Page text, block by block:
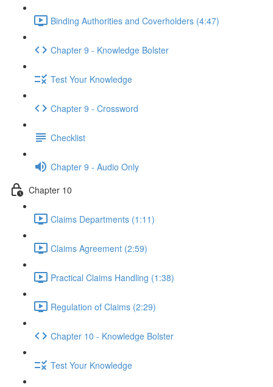
Binding Authorities and Coverholders (4:47)
Chapter 9 - Knowledge Bolster
Test Your Knowledge
Chapter 9 - Crossword
Checklist
Chapter 9 - Audio Only
Chapter 10
Claims Departments (1:11)
Claims Agreement (2:59)
Practical Claims Handling (1:38)
Regulation of Claims (2:29)
Chapter 10 - Knowledge Bolster
Test Your Knowledge